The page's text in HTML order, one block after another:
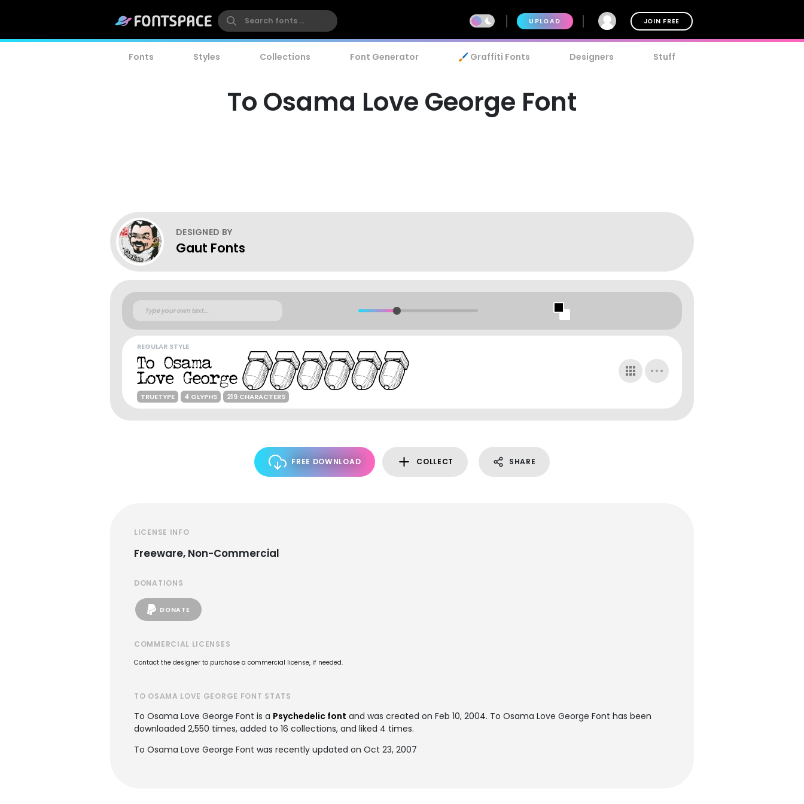
UPLOAD JOIN FREE
Fonts Styles Collections Font Generator 🖌️ Graffiti Fonts Designers Stuff
To Osama Love George Font
DESIGNED BY
Gaut Fonts
REGULAR STYLE
TRUETYPE 4 GLYPHS 219 CHARACTERS
FREE DOWNLOAD COLLECT SHARE
LICENSE INFO
Freeware, Non-Commercial
DONATIONS
DONATE
COMMERCIAL LICENSES
Contact the designer to purchase a commercial license, if needed.
TO OSAMA LOVE GEORGE FONT STATS
To Osama Love George Font is a Psychedelic font and was created on Feb 10, 2004. To Osama Love George Font has been
downloaded 2,550 times, added to 16 collections, and liked 4 times.
To Osama Love George Font was recently updated on Oct 23, 2007